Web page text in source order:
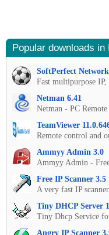
Popular downloads in
SoftPerfect
Fast multipurpose IP,
Netman 6.41
Netman - PC
TeamViewer
Remote control and
Ammyy Admin 3.0
Ammyy Admin -
Free IP Scanner 3.5
A very fast IP
Tiny DHCP Server
Tiny Dhcp Service
Angry IP Scanner